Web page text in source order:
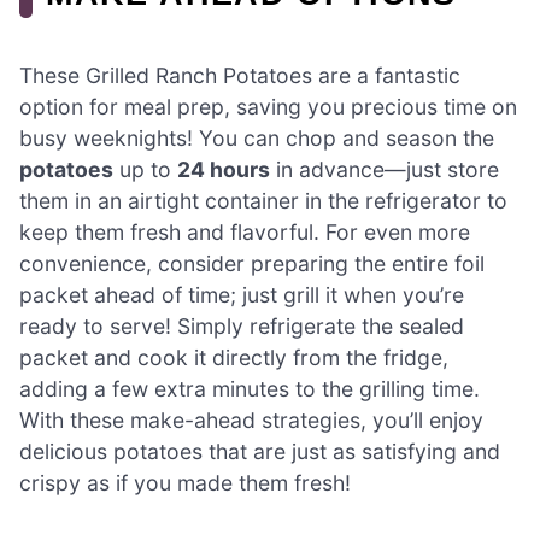
These Grilled Ranch Potatoes are a fantastic
option for meal prep, saving you precious time on
busy weeknights! You can chop and season the
potatoes up to 24 hours in advance—just store
them in an airtight container in the refrigerator to
keep them fresh and flavorful. For even more
convenience, consider preparing the entire foil
packet ahead of time; just grill it when you’re
ready to serve! Simply refrigerate the sealed
packet and cook it directly from the fridge,
adding a few extra minutes to the grilling time.
With these make-ahead strategies, you’ll enjoy
delicious potatoes that are just as satisfying and
crispy as if you made them fresh!